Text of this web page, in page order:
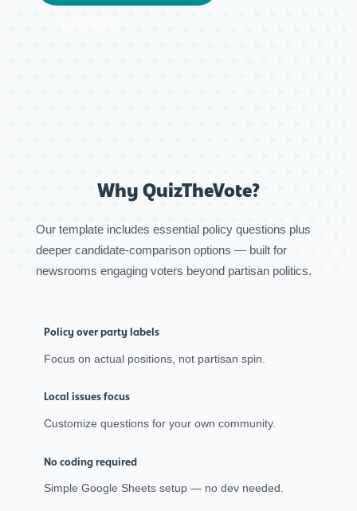
Why QuizTheVote?
Our template includes essential policy questions plus
deeper candidate-comparison options — built for
newsrooms engaging voters beyond partisan politics.
Policy over party labels
Focus on actual positions, not partisan spin.
Local issues focus
Customize questions for your own community.
No coding required
Simple Google Sheets setup — no dev needed.